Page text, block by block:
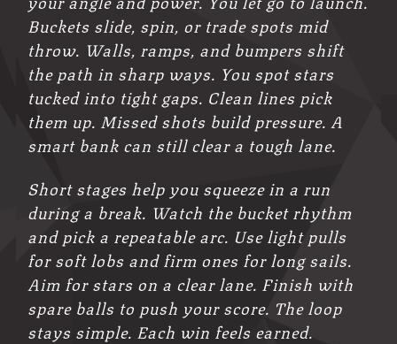
Buckets slide, spin, or trade spots mid
throw. Walls, ramps, and bumpers shift
the path in sharp ways. You spot stars
tucked into tight gaps. Clean lines pick
them up. Missed shots build pressure. A
smart bank can still clear a tough lane.
Short stages help you squeeze in a run
during a break. Watch the bucket rhythm
and pick a repeatable arc. Use light pulls
for soft lobs and firm ones for long sails.
Aim for stars on a clear lane. Finish with
spare balls to push your score. The loop
stays simple. Each win feels earned.